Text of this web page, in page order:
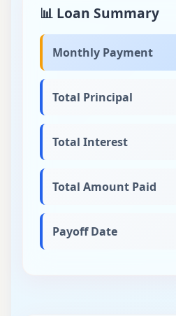
📊 Loan Summary
Monthly Payment
Total Principal
Total Interest
Total Amount Paid
Payoff Date